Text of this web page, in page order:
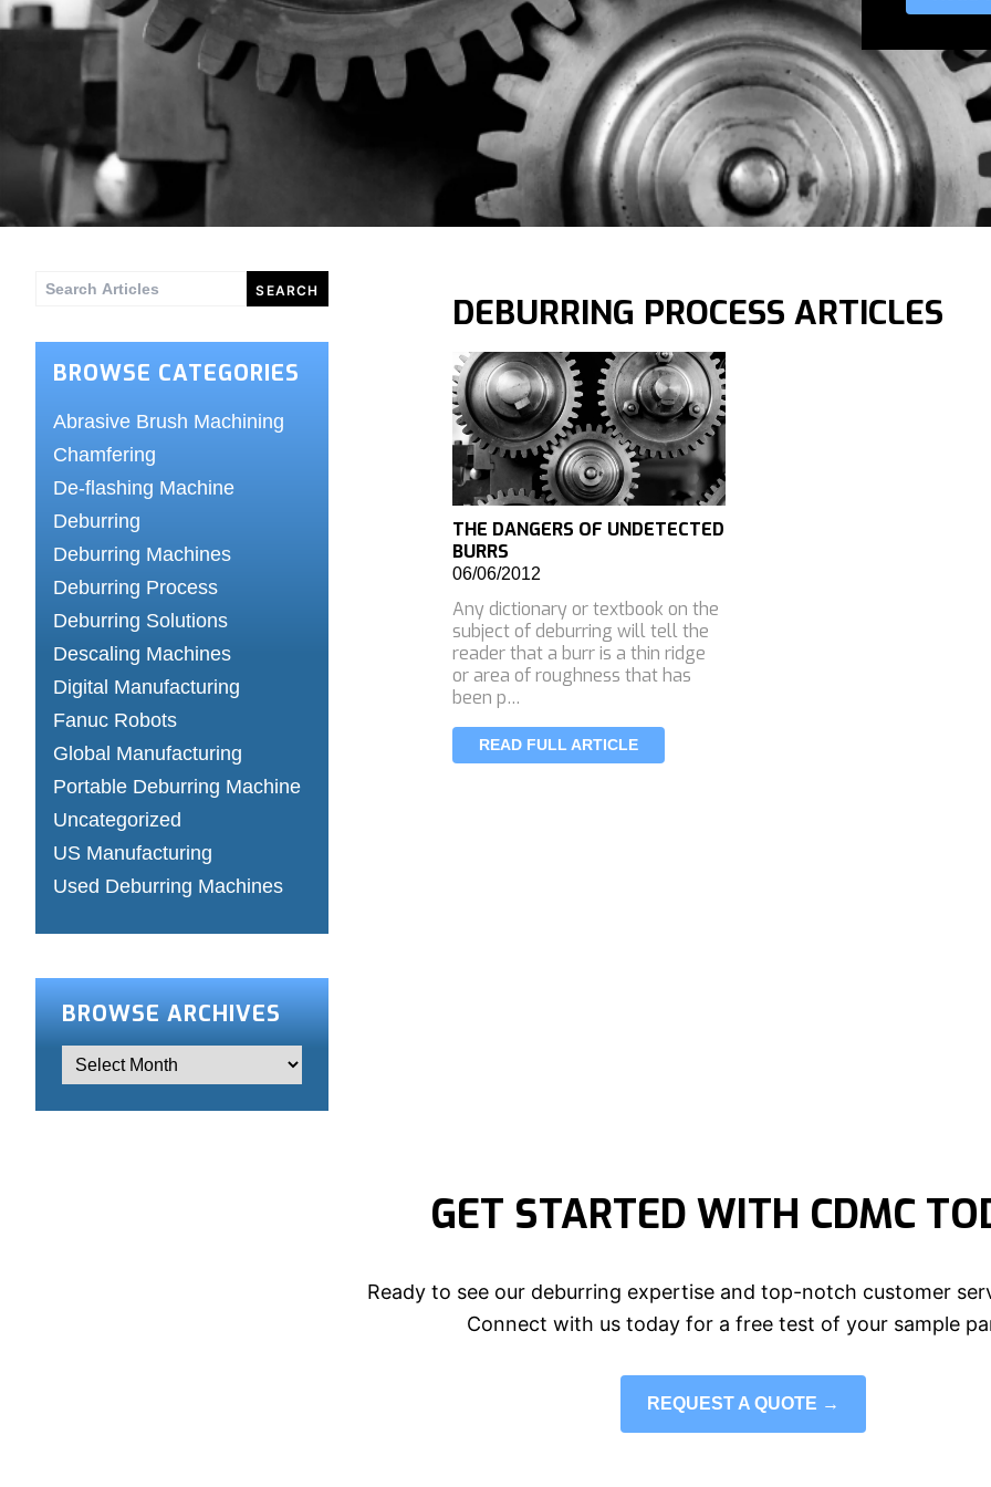
Search
BROWSE CATEGORIES
Abrasive Brush Machining
Chamfering
De-flashing Machine
Deburring
Deburring Machines
Deburring Process
Deburring Solutions
Descaling Machines
Digital Manufacturing
Fanuc Robots
Global Manufacturing
Portable Deburring Machine
Uncategorized
US Manufacturing
Used Deburring Machines
BROWSE ARCHIVES
DEBURRING PROCESS ARTICLES
THE DANGERS OF UNDETECTED
BURRS
06/06/2012
Any dictionary or textbook on the
subject of deburring will tell the
reader that a burr is a thin ridge
or area of roughness that has
been p…
READ FULL ARTICLE
GET STARTED WITH CDMC
Ready to see our deburring expertise and top-notch customer
Connect with us today for a free test of your sample
REQUEST A QUOTE →